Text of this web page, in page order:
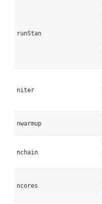
runStan
niter
nwarmup
nchain
ncores